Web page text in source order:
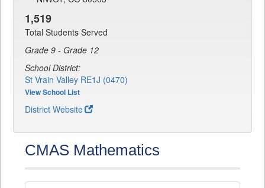
1,519
Total Students Served
Grade 9 - Grade 12
School District:
St Vrain Valley RE1J (0470)
View School List
District Website
CMAS Mathematics